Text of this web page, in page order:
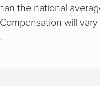
the national
will